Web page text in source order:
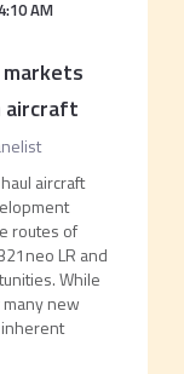
4:10 AM
aircraft
aircraft
routes of
LR and
While
new